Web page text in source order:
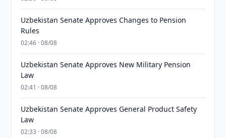
Uzbekistan Senate Approves Changes to Pension
Rules
02:46 · 08/08
Uzbekistan Senate Approves New Military Pension
Law
02:41 · 08/08
Uzbekistan Senate Approves General Product Safety
Law
02:33 · 08/08